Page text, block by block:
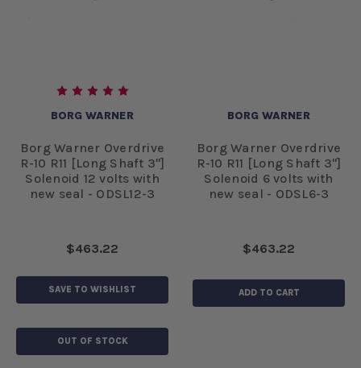
BORG WARNER
Borg Warner Overdrive
R-10 R11 [Long Shaft 3"]
Solenoid 12 volts with
new seal - ODSL12-3
$463.22
SAVE TO WISHLIST
OUT OF STOCK
BORG WARNER
Borg Warner Overdrive
R-10 R11 [Long Shaft 3"]
Solenoid 6 volts with
new seal - ODSL6-3
$463.22
ADD TO CART